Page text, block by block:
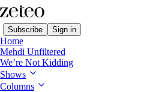
Subscribe Sign in
Home
Mehdi Unfiltered
We’re Not Kidding
Shows
Columns